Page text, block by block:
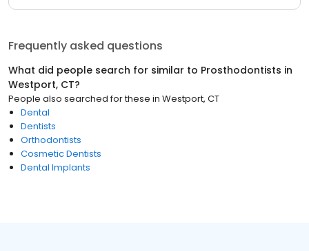
Frequently asked questions
What did people search for similar to Prosthodontists in
Westport, CT?
People also searched for these in Westport, CT
Dental
Dentists
Orthodontists
Cosmetic Dentists
Dental Implants